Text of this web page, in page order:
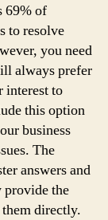
69% of
to resolve
you need
always prefer
interest to
this option
business
The
answers and
provide the
directly.